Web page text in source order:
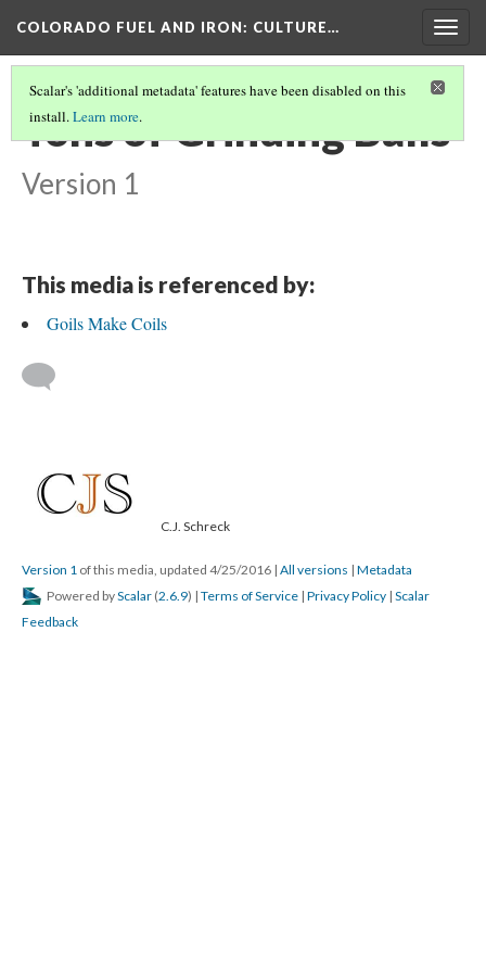
COLORADO FUEL AND IRON: CULTURE…
Scalar's 'additional metadata' features have been disabled on this
install.Learn more.
Tons of Grinding Balls
Version 1
This media is referenced by:
Goils Make Coils
C.J. Schreck
Version 1 of this media, updated 4/25/2016 | All versions | Metadata
Powered byScalar (2.6.9) | Terms of Service | Privacy Policy | Scalar
Feedback